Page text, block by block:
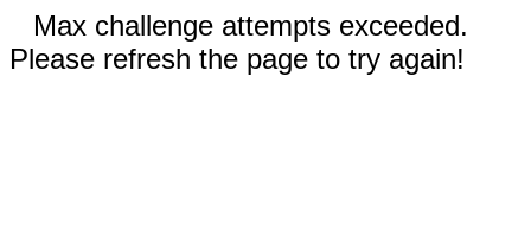
Max challenge attempts exceeded.
Please refresh the page to try again!